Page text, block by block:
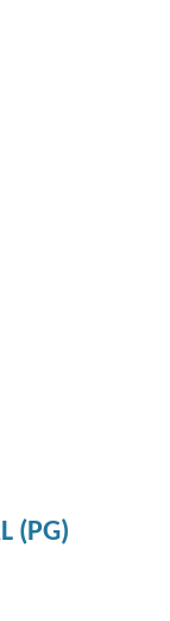
(PG)